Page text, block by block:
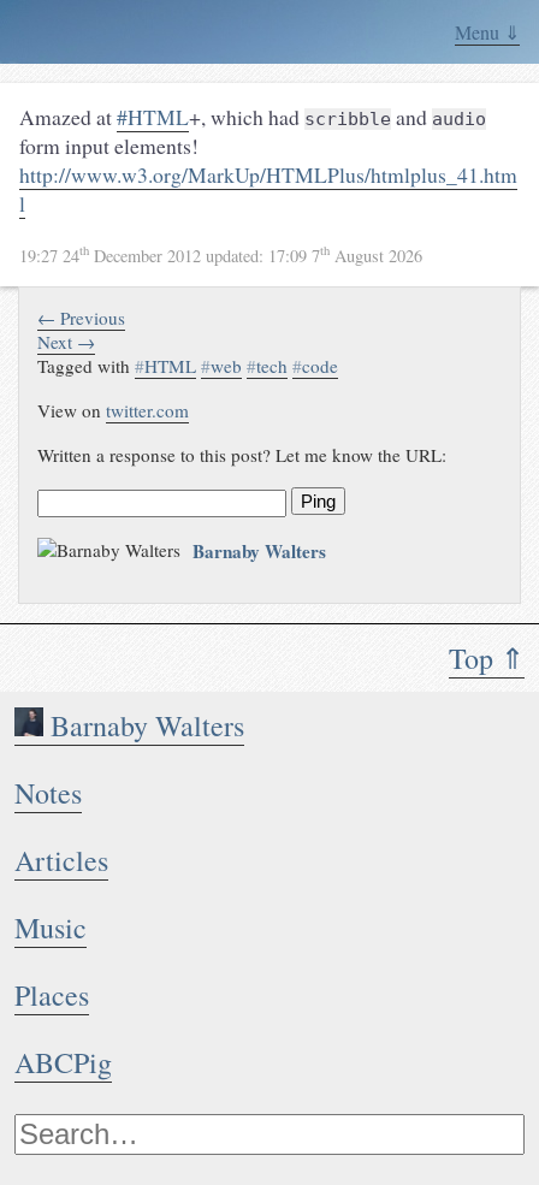
Menu ⇓
Top ⇑
Barnaby Walters
Notes
Articles
Music
Places
ABCPig
Amazed at#HTML+, which had scribble and audio
form input elements!
http://www.w3.org/MarkUp/HTMLPlus/htmlplus_41.htm
l
19:27 24th December 2012 updated: 17:09 7th August 2026
← Previous
Next →
Tagged with#HTML #web #tech #code
View ontwitter.com
Written a response to this post? Let me know the URL:
Ping
Barnaby Walters